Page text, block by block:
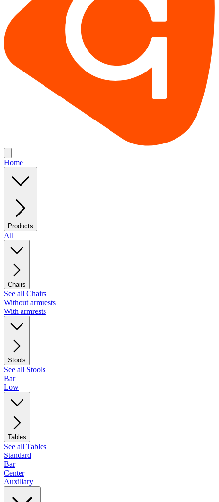
Home
Products
All
Chairs
See all Chairs
Without armrests
With armrests
Stools
See all Stools
Bar
Low
Tables
See all Tables
Standard
Bar
Center
Auxiliary